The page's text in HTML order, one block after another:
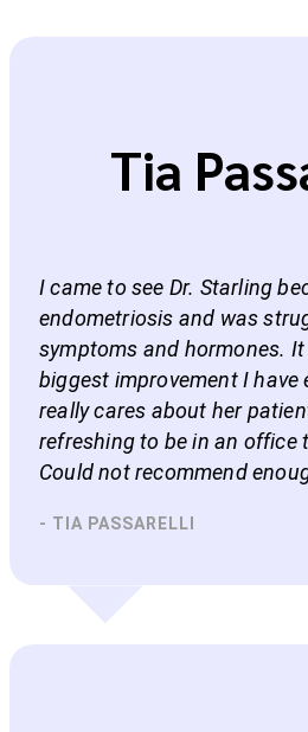
Tia
I came to see Dr. Starling
endometriosis and was
symptoms and hormones.
biggest improvement I have
really cares about her
refreshing to be in an office
Could not recommend
- TIA PASSARELLI